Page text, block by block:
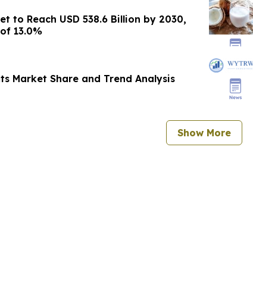
to Reach USD 538.6 Billion by 2030,
13.0%
Market Share and Trend Analysis
Show More